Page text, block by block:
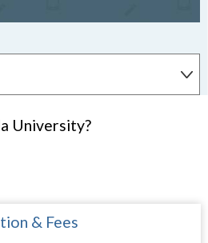
University?
& Fees